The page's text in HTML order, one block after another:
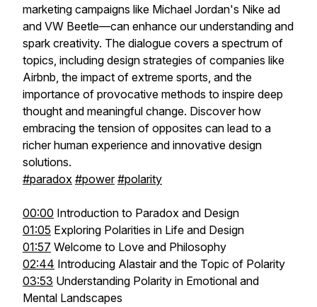
marketing campaigns like Michael Jordan's Nike ad
and VW Beetle—can enhance our understanding and
spark creativity. The dialogue covers a spectrum of
topics, including design strategies of companies like
Airbnb, the impact of extreme sports, and the
importance of provocative methods to inspire deep
thought and meaningful change. Discover how
embracing the tension of opposites can lead to a
richer human experience and innovative design
solutions.
#paradox #power #polarity
00:00 Introduction to Paradox and Design
01:05 Exploring Polarities in Life and Design
01:57 Welcome to Love and Philosophy
02:44 Introducing Alastair and the Topic of Polarity
03:53 Understanding Polarity in Emotional and
Mental Landscapes